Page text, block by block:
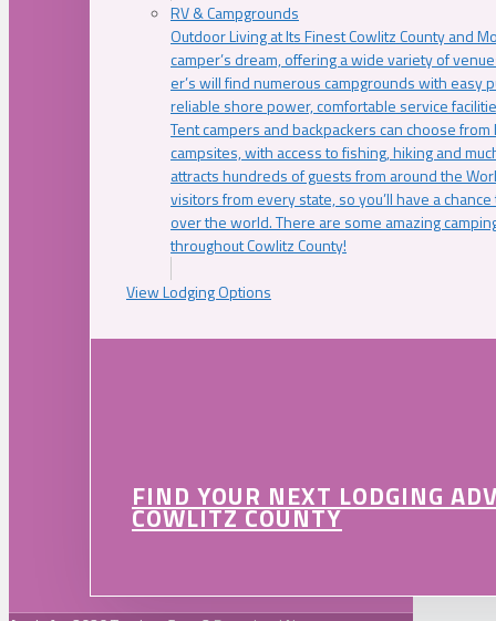
RV & Campgrounds
Outdoor Living at Its Finest Cowlitz County and
camper’s dream, offering a wide variety of
er’s will find numerous campgrounds with easy
reliable shore power, comfortable service
Tent campers and backpackers can choose
campsites, with access to fishing, hiking and
attracts hundreds of guests from around the
visitors from every state, so you’ll have a
over the world. There are some amazing
throughout Cowlitz County!
View Lodging Options
FIND YOUR NEXT LODGING
COWLITZ COUNTY